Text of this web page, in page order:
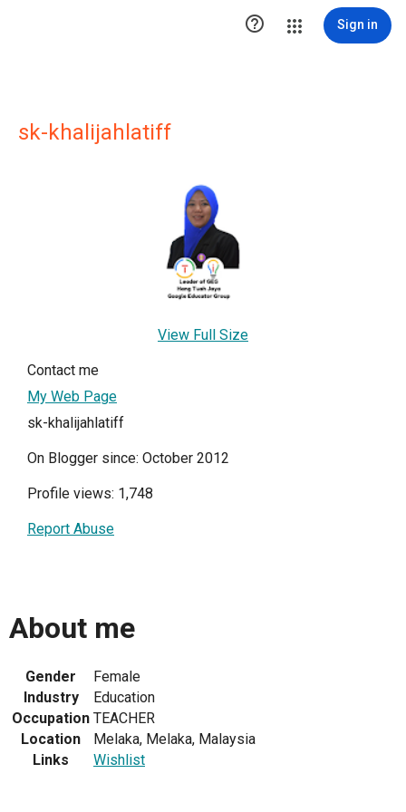
 Sign in
sk-khalijahlatiff
View Full Size
Contact me
My Web Page
sk-khalijahlatiff
On Blogger since: October 2012
Profile views: 1,748
Report Abuse
About me
Gender
Female
Industry
Education
Occupation TEACHER
Location
Melaka, Melaka, Malaysia
Links
Wishlist